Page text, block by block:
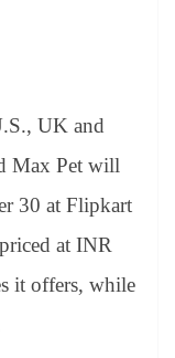
UK and
Max Pet will
30 at Flipkart
at INR
it offers, while